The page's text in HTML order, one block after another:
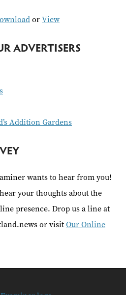
orView
ADVERTISERS
wants to hear from you!
your thoughts about the
presence. Drop us a line at
or visitOur Online